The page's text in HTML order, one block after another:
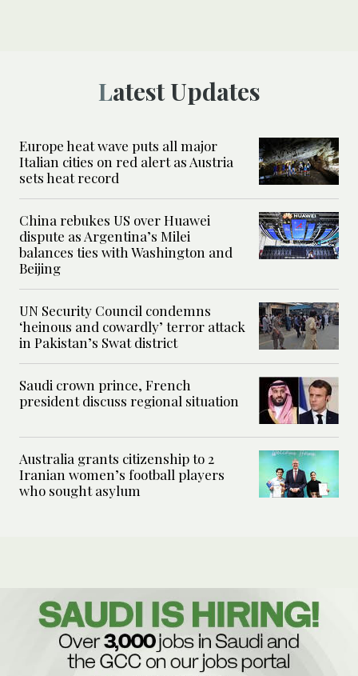
Latest Updates
Europe heat wave puts all major
Italian cities on red alert as Austria
sets heat record
China rebukes US over Huawei
dispute as Argentina’s Milei
balances ties with Washington and
Beijing
UN Security Council condemns
‘heinous and cowardly’ terror attack
in Pakistan’s Swat district
Saudi crown prince, French
president discuss regional situation
Australia grants citizenship to 2
Iranian women’s football players
who sought asylum